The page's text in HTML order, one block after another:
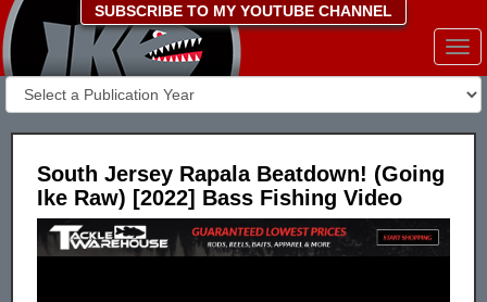
SUBSCRIBE TO MY YOUTUBE CHANNEL
South Jersey Rapala Beatdown! (Going
Ike Raw) [2022] Bass Fishing Video